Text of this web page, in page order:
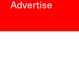
Advertise